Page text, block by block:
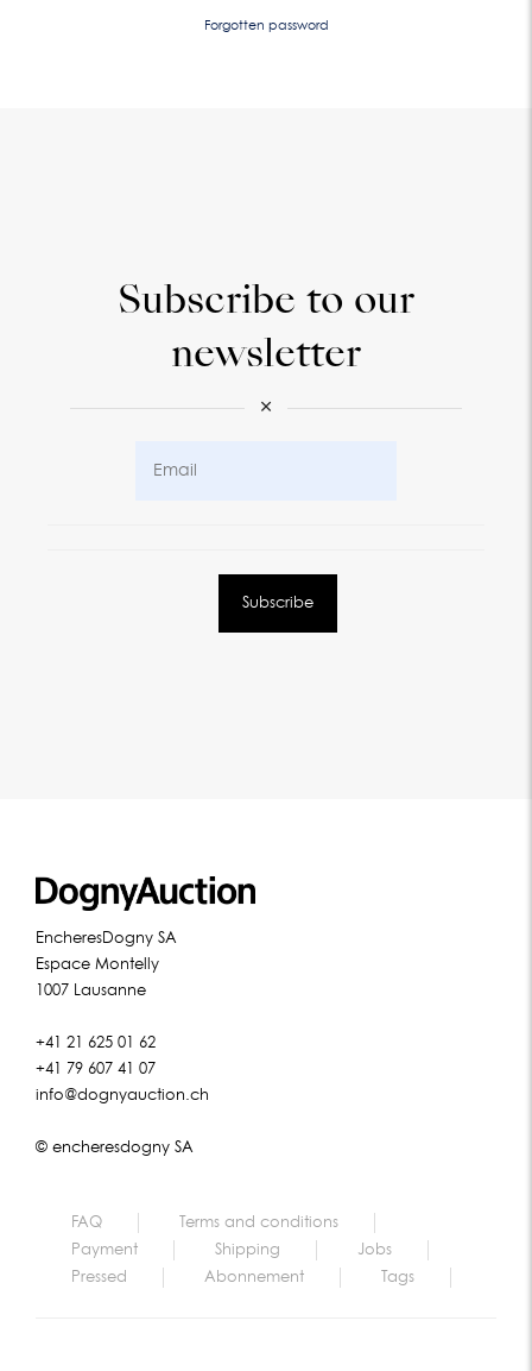
Forgotten password
Subscribe to our
newsletter
×
EncheresDogny SA
Espace Montelly
1007 Lausanne
+41 21 625 01 62
+41 79 607 41 07
info@dognyauction.ch
© encheresdogny SA
FAQ
Terms and conditions
Payment
Shipping
Jobs
Pressed
Abonnement Tags